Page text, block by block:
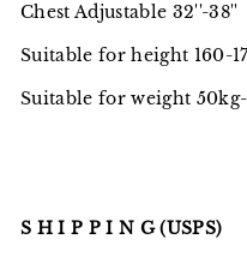
Chest Adjustable 32''-38''
Suitable for height 160-
Suitable for weight
S H I P P I N G (USPS)